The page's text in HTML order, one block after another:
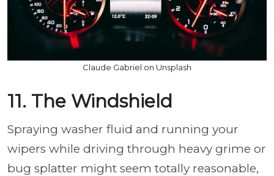
Claude Gabriel on Unsplash
11. The Windshield
Spraying washer fluid and running your
wipers while driving through heavy grime or
bug splatter might seem totally reasonable,